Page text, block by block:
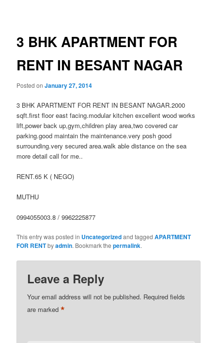
3 BHK APARTMENT FOR
RENT IN BESANT NAGAR
Posted onJanuary 27, 2014
3 BHK APARTMENT FOR RENT IN BESANT NAGAR.2000
sqft.first floor east facing.modular kitchen excellent wood works
lift,power back up,gym,children play area,two covered car
parking.good maintain the maintenance.very posh good
surrounding.very secured area.walk able distance on the sea
more detail call for me..
RENT.65 K ( NEGO)
MUTHU
0994055003.8 / 9962225877
This entry was posted in Uncategorizedand taggedAPARTMENT
FOR RENTbyadmin. Bookmark thepermalink.
Leave a Reply
Your email address will not be published. Required fields
are marked*